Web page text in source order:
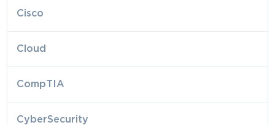
Cisco
Cloud
CompTIA
CyberSecurity